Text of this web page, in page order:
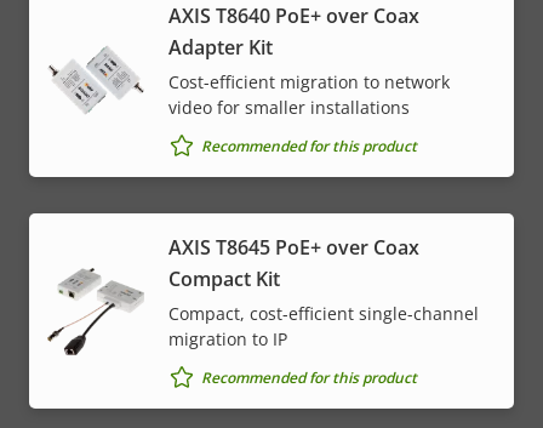
AXIS T8640 PoE+ over Coax
Adapter Kit
Cost-efficient migration to network
video for smaller installations
Recommended for this product
AXIS T8645 PoE+ over Coax
Compact Kit
Compact, cost-efficient single-channel
migration to IP
Recommended for this product